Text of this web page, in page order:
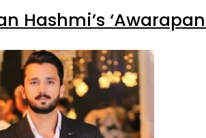
Hashmi’s